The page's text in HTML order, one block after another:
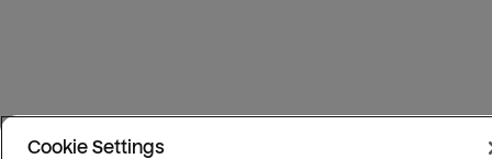
Cookie Settings